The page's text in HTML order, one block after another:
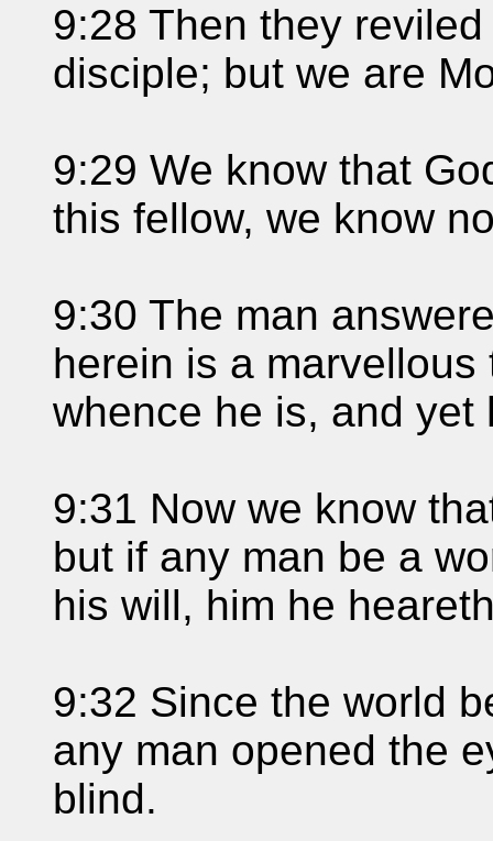
9:28 Then they
disciple; but we are
9:29 We know that
this fellow, we know
9:30 The man
herein is a
whence he is, and yet
9:31 Now we know
but if any man be a
his will, him he
9:32 Since the world
any man opened the
blind.